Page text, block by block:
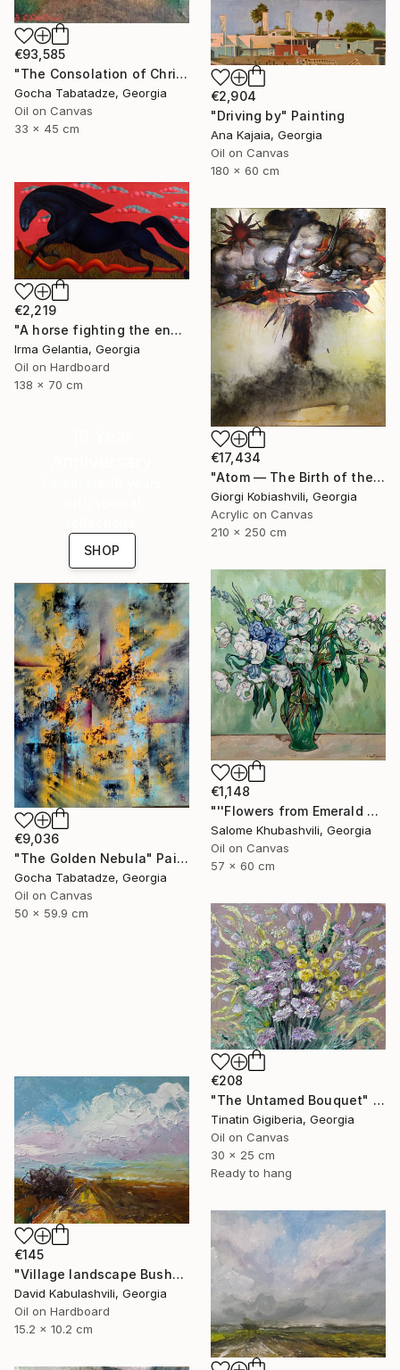
€93,585
"The Consolation of Christ" Painting
Gocha Tabatadze, Georgia
Oil on Canvas
33 x 45 cm
€2,904
"Driving by" Painting
Ana Kajaia, Georgia
Oil on Canvas
180 x 60 cm
€2,219
"A horse fighting the enemy" Painting
Irma Gelantia, Georgia
Oil on Hardboard
138 x 70 cm
€17,434
"Atom — The Birth of the Universe" Painting
Giorgi Kobiashvili, Georgia
Acrylic on Canvas
210 x 250 cm
SHOP
€1,148
"''Flowers from Emerald Gardens''" Painting
Salome Khubashvili, Georgia
Oil on Canvas
57 x 60 cm
€9,036
"The Golden Nebula" Painting
Gocha Tabatadze, Georgia
Oil on Canvas
50 x 59.9 cm
€208
"The Untamed Bouquet" Painting
Tinatin Gigiberia, Georgia
Oil on Canvas
30 x 25 cm
Ready to hang
€145
"Village landscape Bushes by the road Country" Painting
David Kabulashvili, Georgia
Oil on Hardboard
15.2 x 10.2 cm